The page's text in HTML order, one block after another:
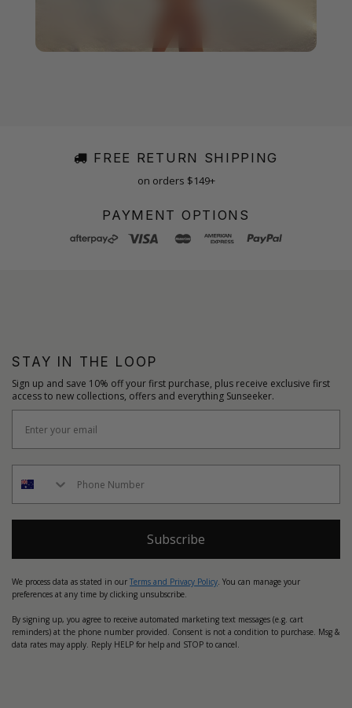
FREE RETURN SHIPPING
on orders $149+
PAYMENT OPTIONS
STAY IN THE LOOP
Sign up and save 10% off your first purchase, plus receive exclusive first
access to new collections, offers and everything Sunseeker.
Subscribe
We process data as stated in our Terms and Privacy Policy. You can manage your
preferences at any time by clicking unsubscribe.
By signing up, you agree to receive automated marketing text messages (e.g. cart
reminders) at the phone number provided. Consent is not a condition to purchase. Msg &
data rates may apply. Reply HELP for help and STOP to cancel.